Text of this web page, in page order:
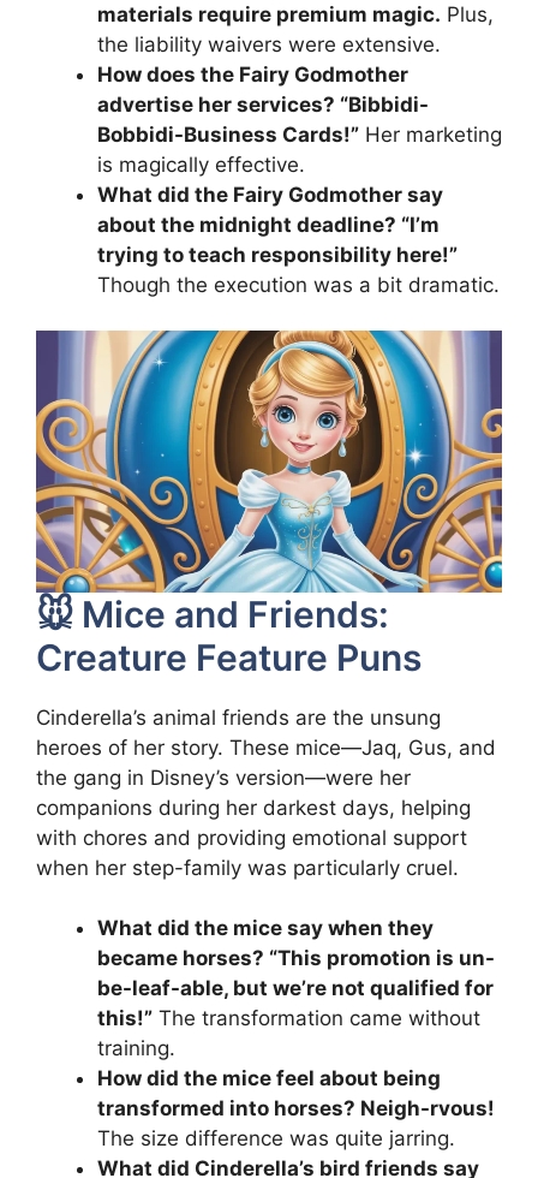
materials require premium magic. Plus,
the liability waivers were extensive.
How does the Fairy Godmother
advertise her services? “Bibbidi-
Bobbidi-Business Cards!” Her marketing
is magically effective.
What did the Fairy Godmother say
about the midnight deadline? “I’m
trying to teach responsibility here!”
Though the execution was a bit dramatic.
🐭 Mice and Friends:
Creature Feature Puns
Cinderella’s animal friends are the unsung
heroes of her story. These mice—Jaq, Gus, and
the gang in Disney’s version—were her
companions during her darkest days, helping
with chores and providing emotional support
when her step-family was particularly cruel.
What did the mice say when they
became horses? “This promotion is un-
be-leaf-able, but we’re not qualified for
this!” The transformation came without
training.
How did the mice feel about being
transformed into horses? Neigh-rvous!
The size difference was quite jarring.
What did Cinderella’s bird friends say